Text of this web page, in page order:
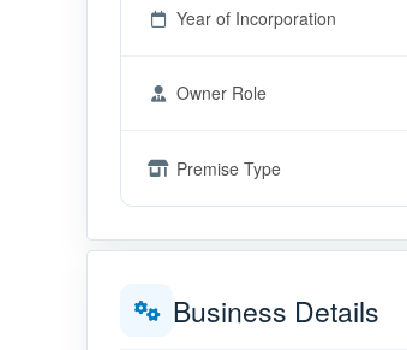
Year of Incorporation
Owner Role
Premise Type
Business Details